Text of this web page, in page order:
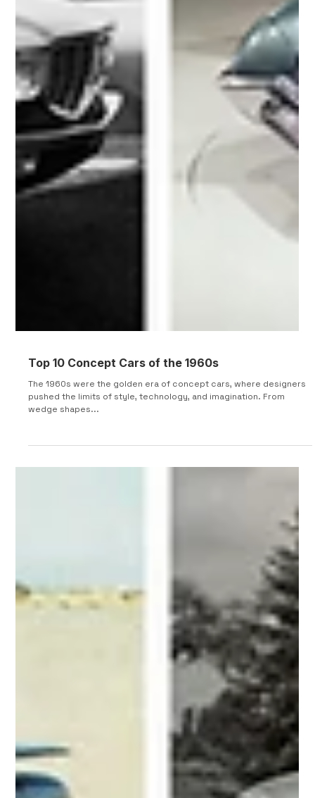
Top 10 Concept Cars of the 1960s
The 1960s were the golden era of concept cars, where designers
pushed the limits of style, technology, and imagination. From